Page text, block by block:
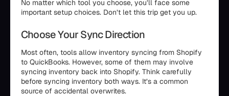
No matter which tool you choose, you’ll face some
important setup choices. Don’t let this trip get you up.
Choose Your Sync Direction
Most often, tools allow inventory syncing from Shopify
to QuickBooks. However, some of them may involve
syncing inventory back into Shopify. Think carefully
before syncing inventory both ways. It’s a common
source of accidental overwrites.